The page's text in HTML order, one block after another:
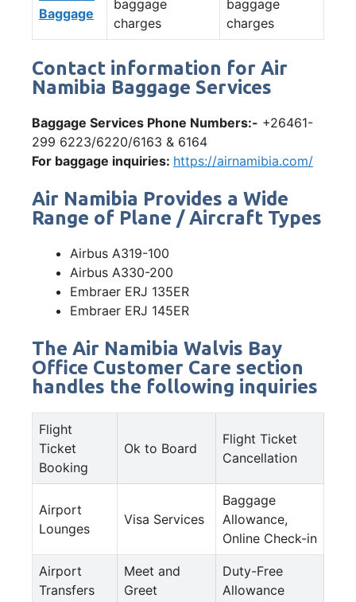
Baggage
baggage
charges
baggage
charges
Contact information for Air
Namibia Baggage Services
Baggage Services Phone Numbers:- +26461-
299 6223/6220/6163 & 6164
For baggage inquiries: https://airnamibia.com/
Air Namibia Provides a Wide
Range of Plane / Aircraft Types
Airbus A319-100
Airbus A330-200
Embraer ERJ 135ER
Embraer ERJ 145ER
The Air Namibia Walvis Bay
Office Customer Care section
handles the following inquiries
Flight
Ticket
Booking
Ok to Board
Flight Ticket
Cancellation
Airport
Lounges
Visa Services
Baggage
Allowance,
Online Check-in
Airport
Transfers
Meet and
Greet
Duty-Free
Allowance